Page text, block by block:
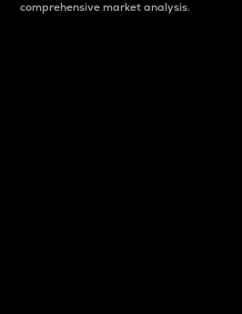
comprehensive market analysis.